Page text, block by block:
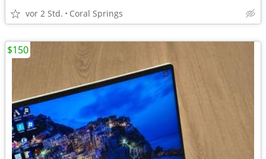
vor 2 Std. Coral Springs
$150